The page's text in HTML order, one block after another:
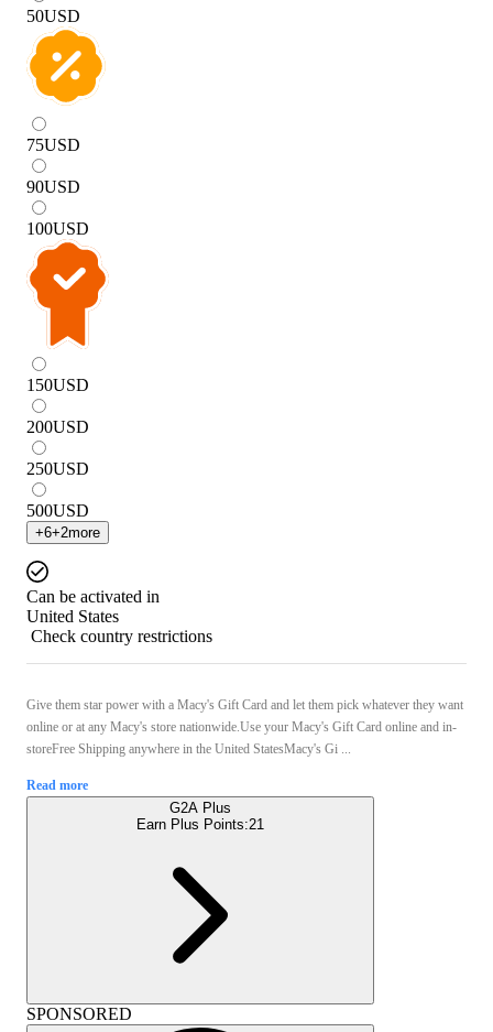
50USD
75USD
90USD
100USD
150USD
200USD
250USD
500USD
+6+2more
Can be activated in
United States
Check country restrictions
Give them star power with a Macy's Gift Card and let them pick whatever they want
online or at any Macy's store nationwide.Use your Macy's Gift Card online and in-
storeFree Shipping anywhere in the United StatesMacy's Gi ...
Read more
G2A Plus
Earn Plus Points:21
SPONSORED